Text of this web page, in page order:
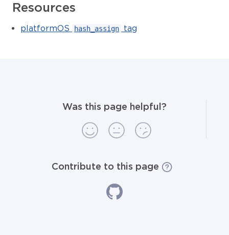
Resources
platformOS hash_assign tag
Was this page helpful?
Contribute to this page